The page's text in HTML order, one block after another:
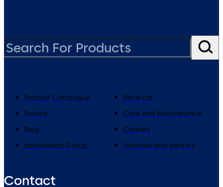
Product Catalogue
Price List
Service
Care and Maintenance
Blog
Careers
dormakaba Group
Licences and permits
Contact